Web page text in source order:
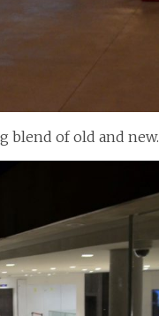
blend of old and new.